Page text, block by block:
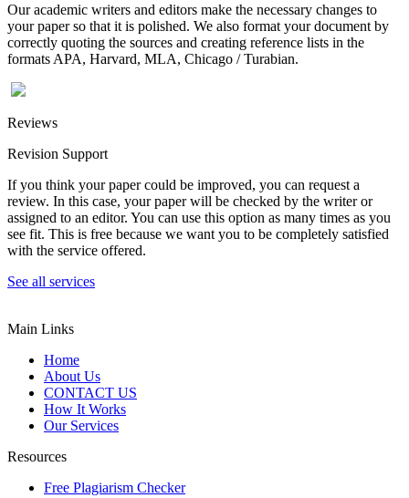
Our academic writers and editors make the necessary changes to
your paper so that it is polished. We also format your document by
correctly quoting the sources and creating reference lists in the
formats APA, Harvard, MLA, Chicago / Turabian.
Reviews
Revision Support
If you think your paper could be improved, you can request a
review. In this case, your paper will be checked by the writer or
assigned to an editor. You can use this option as many times as you
see fit. This is free because we want you to be completely satisfied
with the service offered.
See all services
Main Links
Home
About Us
CONTACT US
How It Works
Our Services
Resources
Free Plagiarism Checker